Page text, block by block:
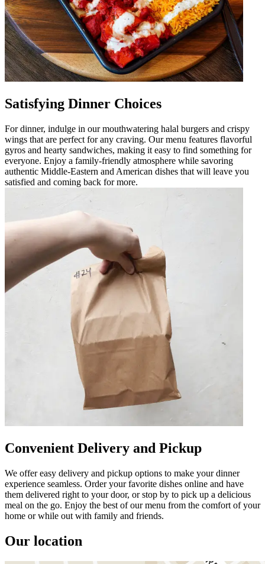
Satisfying Dinner Choices
For dinner, indulge in our mouthwatering halal burgers and crispy
wings that are perfect for any craving. Our menu features flavorful
gyros and hearty sandwiches, making it easy to find something for
everyone. Enjoy a family-friendly atmosphere while savoring
authentic Middle-Eastern and American dishes that will leave you
satisfied and coming back for more.
Convenient Delivery and Pickup
We offer easy delivery and pickup options to make your dinner
experience seamless. Order your favorite dishes online and have
them delivered right to your door, or stop by to pick up a delicious
meal on the go. Enjoy the best of our menu from the comfort of your
home or while out with family and friends.
Our location